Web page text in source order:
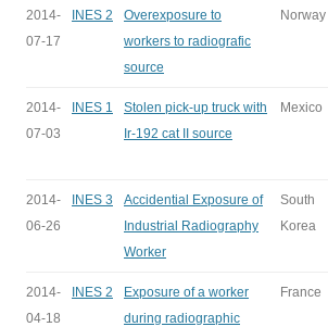
2014-
07-17
INES 2
Overexposure to
workers to radiografic
source
Norway
2014-
07-03
INES 1
Stolen pick-up truck with
Ir-192 cat II source
Mexico
2014-
06-26
INES 3
Accidential Exposure of
Industrial Radiography
Worker
South
Korea
2014-
04-18
INES 2
Exposure of a worker
during radiographic
France